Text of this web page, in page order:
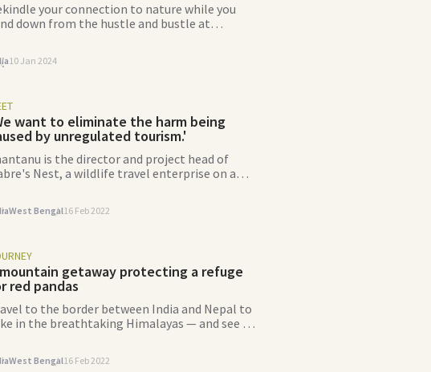
your connection to nature while you
down from the hustle and bustle at
10 Jan 2024
want to eliminate the harm being
by unregulated tourism.'
is the director and project head of
Nest, a wildlife travel enterprise on a
West Bengal16 Feb 2022
getaway protecting a refuge
red pandas
to the border between India and Nepal to
in the breathtaking Himalayas — and see if
West Bengal16 Feb 2022